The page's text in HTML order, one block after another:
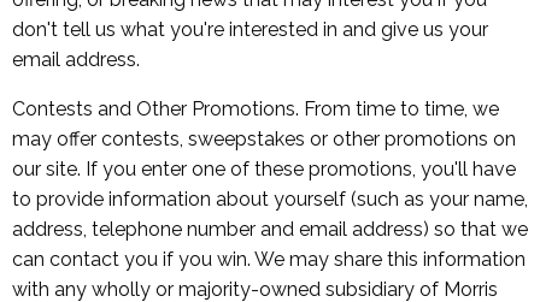
don't tell us what you're interested in and give us your
email address.
Contests and Other Promotions. From time to time, we
may offer contests, sweepstakes or other promotions on
our site. If you enter one of these promotions, you'll have
to provide information about yourself (such as your name,
address, telephone number and email address) so that we
can contact you if you win. We may share this information
with any wholly or majority-owned subsidiary of Morris